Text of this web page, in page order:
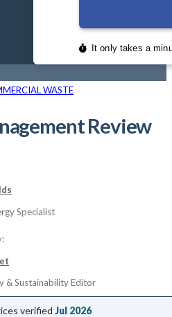
WASTE
Review
Specialist
& Sustainability Editor
verified Jul 2026